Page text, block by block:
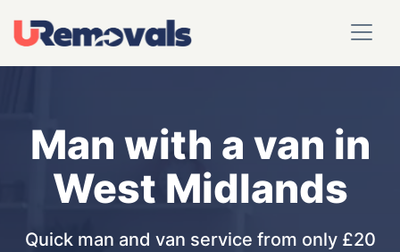
Man with a van in
West Midlands
Quick man and van service from only £20